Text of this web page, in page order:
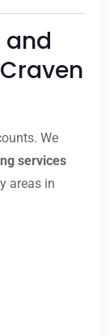
and
We
services
areas in